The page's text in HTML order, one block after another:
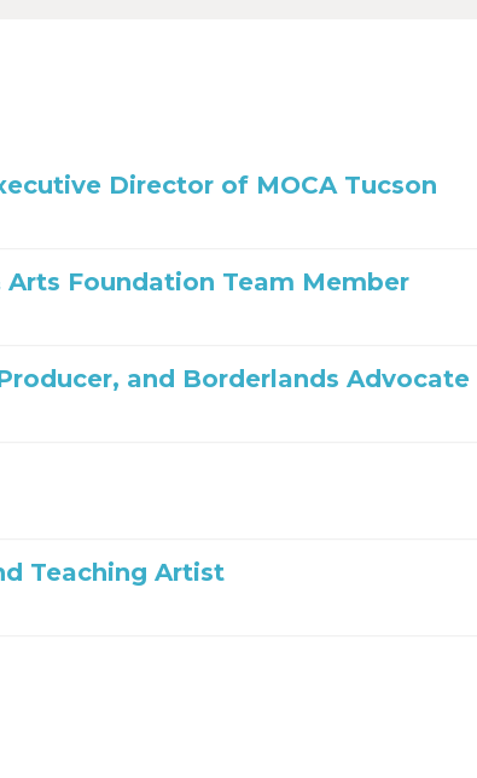
Director of MOCA Tucson
Foundation Team Member
and Borderlands Advocate
Teaching Artist